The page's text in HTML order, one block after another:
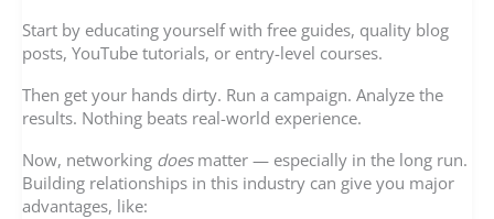
Start by educating yourself with free guides, quality blog
posts, YouTube tutorials, or entry-level courses.
Then get your hands dirty. Run a campaign. Analyze the
results. Nothing beats real-world experience.
Now, networking doesmatter — especially in the long run.
Building relationships in this industry can give you major
advantages, like: